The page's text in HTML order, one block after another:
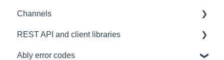
Architectural Advice
Connections
Common issues
Authentication
Development tools
SDK
Channels
Messages
Subscribing and publishing
REST API and client libraries
Usage
Ably error codes